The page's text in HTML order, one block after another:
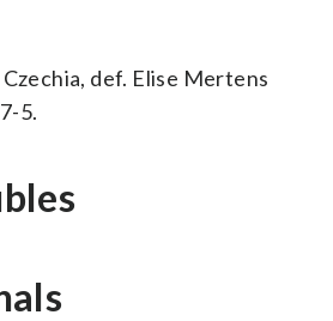
def. Elise Mertens
5.